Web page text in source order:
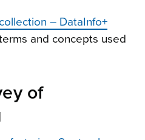
– DataInfo+
and concepts used
of